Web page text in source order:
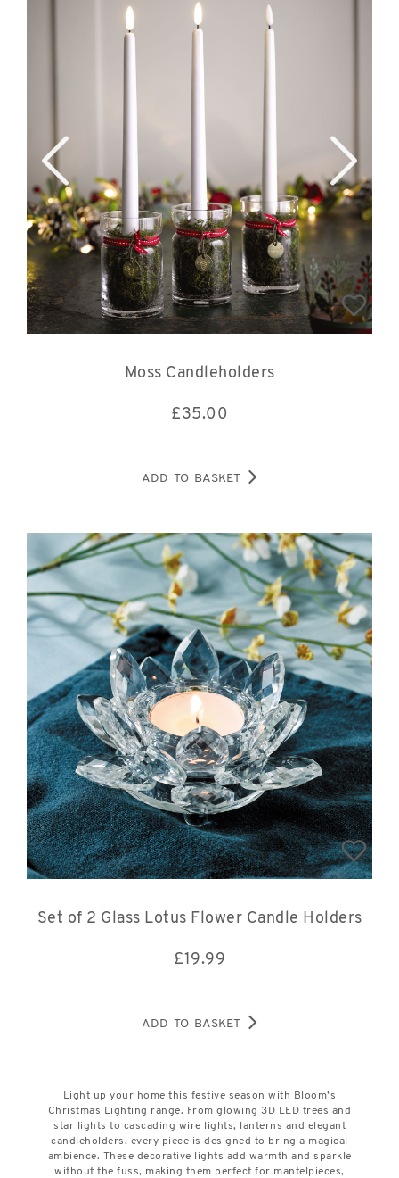
Moss Candleholders
£35.00
ADD TO BASKET
Set of 2 Glass Lotus Flower Candle Holders
£19.99
ADD TO BASKET
Light up your home this festive season with Bloom’s
Christmas Lighting range. From glowing 3D LED trees and
star lights to cascading wire lights, lanterns and elegant
candleholders, every piece is designed to bring a magical
ambience. These decorative lights add warmth and sparkle
without the fuss, making them perfect for mantelpieces,